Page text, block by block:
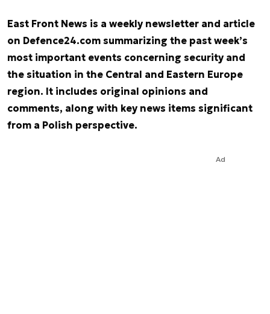
East Front News is a weekly newsletter and article
on Defence24.com summarizing the past week’s
most important events concerning security and
the situation in the Central and Eastern Europe
region. It includes original opinions and
comments, along with key news items significant
from a Polish perspective.
Ad